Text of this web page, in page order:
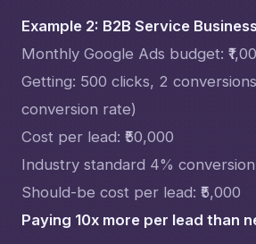
Example 2: B2B Service Business
Monthly Google Ads budget:
Getting: 500 clicks, 2
conversion rate)
Cost per lead: ₹50,000
Industry standard 4%
Should-be cost per lead: ₹5,000
Paying 10x more per lead than